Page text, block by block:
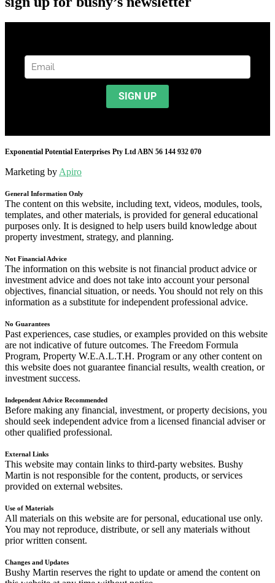
Exponential Potential Enterprises Pty Ltd ABN 56 144 932 070
Marketing byApiro
General Information Only
The content on this website, including text, videos, modules, tools,
templates, and other materials, is provided for general educational
purposes only. It is designed to help users build knowledge about
property investment, strategy, and planning.
Not Financial Advice
The information on this website is not financial product advice or
investment advice and does not take into account your personal
objectives, financial situation, or needs. You should not rely on this
information as a substitute for independent professional advice.
No Guarantees
Past experiences, case studies, or examples provided on this website
are not indicative of future outcomes. The Freedom Formula
Program, Property W.E.A.L.T.H. Program or any other content on
this website does not guarantee financial results, wealth creation, or
investment success.
Independent Advice Recommended
Before making any financial, investment, or property decisions, you
should seek independent advice from a licensed financial adviser or
other qualified professional.
External Links
This website may contain links to third-party websites. Bushy
Martin is not responsible for the content, products, or services
provided on external websites.
Use of Materials
All materials on this website are for personal, educational use only.
You may not reproduce, distribute, or sell any materials without
prior written consent.
Changes and Updates
Bushy Martin reserves the right to update or amend the content on